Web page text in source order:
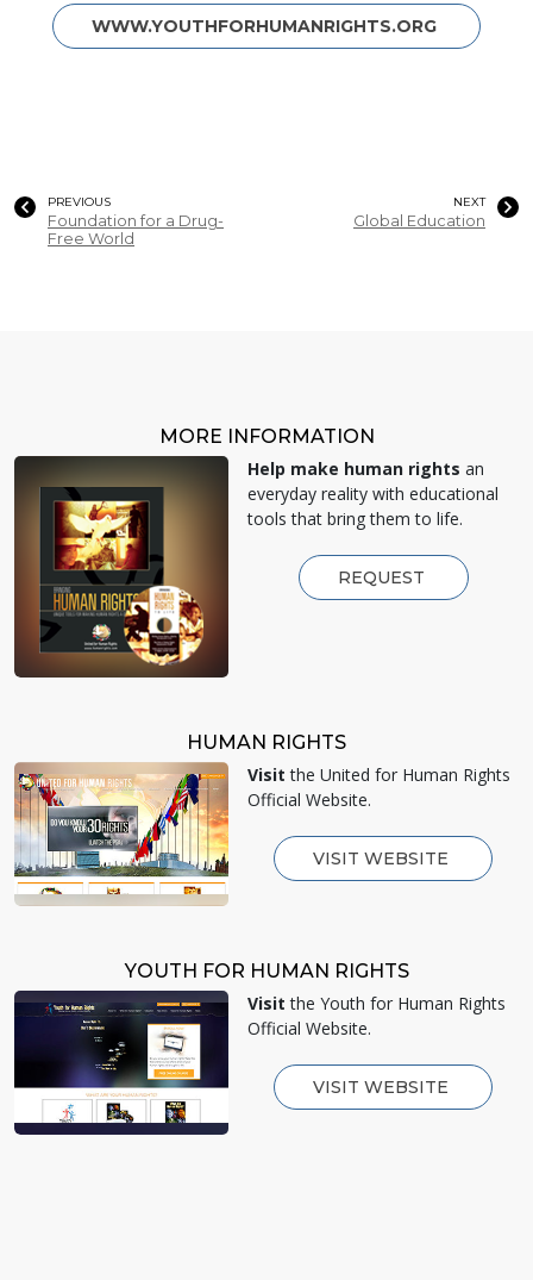
WWW.YOUTHFORHUMANRIGHTS.ORG
PREVIOUS
Foundation for a Drug-
Free World
NEXT
Global Education
MORE INFORMATION
Help make human rights an
everyday reality with educational
tools that bring them to life.
REQUEST
HUMAN RIGHTS
Visit the United for Human Rights
Official Website.
VISIT WEBSITE
YOUTH FOR HUMAN RIGHTS
Visit the Youth for Human Rights
Official Website.
VISIT WEBSITE